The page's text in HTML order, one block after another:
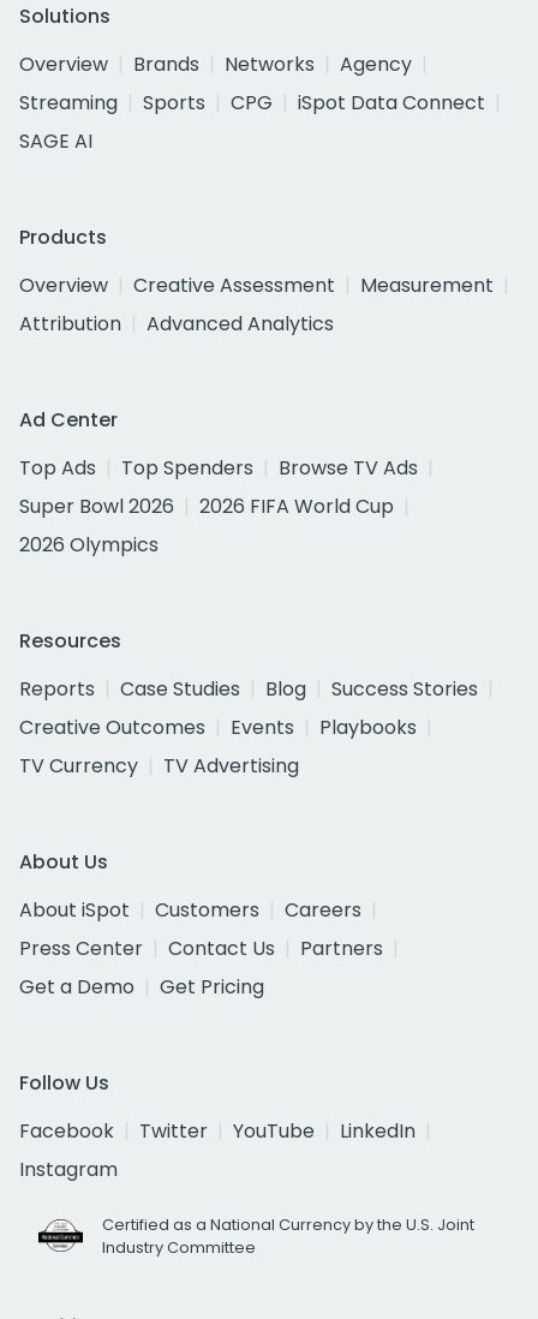
Solutions
Overview
Brands Networks
Agency
Streaming
Sports CPG
iSpot Data Connect
SAGE AI
Products
Overview
Creative Assessment
Measurement
Attribution
Advanced Analytics
Ad Center
Top Ads
Top Spenders
Browse TV Ads
Super Bowl 2026
2026 FIFA World Cup
2026 Olympics
Resources
Reports
Case Studies Blog
Success Stories
Creative Outcomes
Events
Playbooks
TV Currency
TV Advertising
About Us
About iSpot
Customers
Careers
Press Center
Contact Us
Partners
Get a Demo
Get Pricing
Follow Us
Facebook
Twitter YouTube
LinkedIn
Instagram
Certified as a National Currency by the U.S. Joint
Industry Committee